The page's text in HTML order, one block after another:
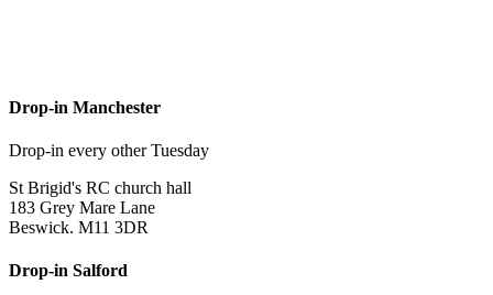
Drop-in Manchester
Drop-in every other Tuesday
St Brigid's RC church hall
183 Grey Mare Lane
Beswick. M11 3DR
Drop-in Salford